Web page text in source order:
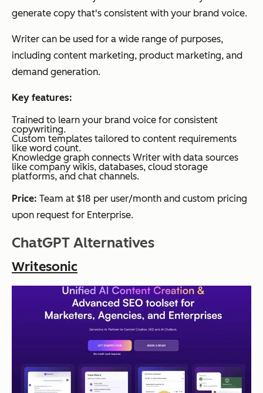
generate copy that's consistent with your brand voice.
Writer can be used for a wide range of purposes,
including content marketing, product marketing, and
demand generation.
Key features:
Trained to learn your brand voice for consistent
copywriting.
Custom templates tailored to content requirements
like word count.
Knowledge graph connects Writer with data sources
like company wikis, databases, cloud storage
platforms, and chat channels.
Price: Team at $18 per user/month and custom pricing
upon request for Enterprise.
ChatGPT Alternatives
Writesonic